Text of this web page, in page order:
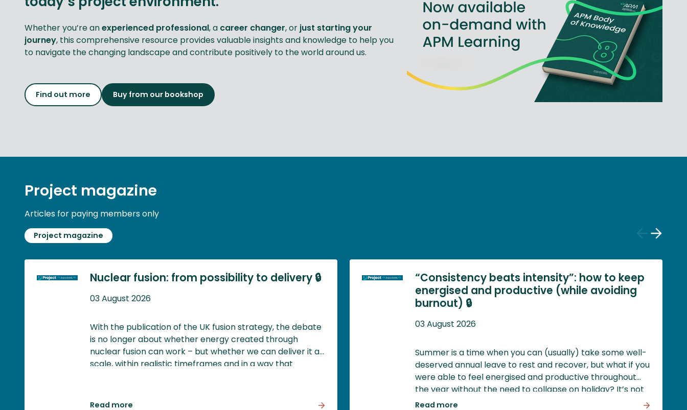
Whether you’re anexperienced professional, a career changer, or just starting your
journey, this comprehensive resource provides valuable insights and knowledge to help you
to navigate the changing landscape and contribute positively to the world around us.
Find out more Buy from our bookshop
Project magazine
Articles for paying members only
Project magazine
Nuclear fusion: from possibility to delivery 🔒
03 August 2026
With the publication of the UK fusion strategy, the debate
is no longer about whether energy created through
nuclear fusion can work – but whether we can deliver it at
scale, within realistic timeframes and in a way that
Read more
“Consistency beats intensity”: how to keep
energised and productive (while avoiding
burnout) 🔒
03 August 2026
Summer is a time when you can (usually) take some well-
deserved annual leave to rest and recover, but what if you
were able to feel energised and productive throughout
the year without the need to collapse on holiday? It’s not
impossible, and the key might be to prioritise rest, stay
Read more
slideslide